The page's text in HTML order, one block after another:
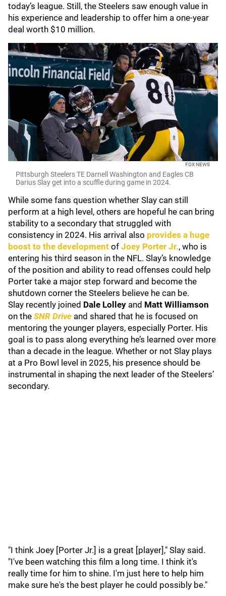
today’s league. Still, the Steelers saw enough value in
his experience and leadership to offer him a one-year
deal worth $10 million.
FOX NEWS
Pittsburgh Steelers TE Darnell Washington and Eagles CB
Darius Slay get into a scuffle during game in 2024.
While some fans question whether Slay can still
perform at a high level, others are hopeful he can bring
stability to a secondary that struggled with
consistency in 2024. His arrival also provides a huge
boost to the development of Joey Porter Jr., who is
entering his third season in the NFL. Slay’s knowledge
of the position and ability to read offenses could help
Porter take a major step forward and become the
shutdown corner the Steelers believe he can be.
Slay recently joined Dale Lolley and Matt Williamson
on the SNR Drive and shared that he is focused on
mentoring the younger players, especially Porter. His
goal is to pass along everything he’s learned over more
than a decade in the league. Whether or not Slay plays
at a Pro Bowl level in 2025, his presence should be
instrumental in shaping the next leader of the Steelers’
secondary.
"I think Joey [Porter Jr.] is a great [player]," Slay said.
"I've been watching this film a long time. I think it's
really time for him to shine. I'm just here to help him
make sure he's the best player he could possibly be."